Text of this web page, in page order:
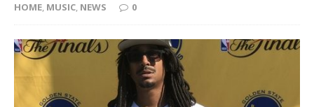
HOME, MUSIC, NEWS 0